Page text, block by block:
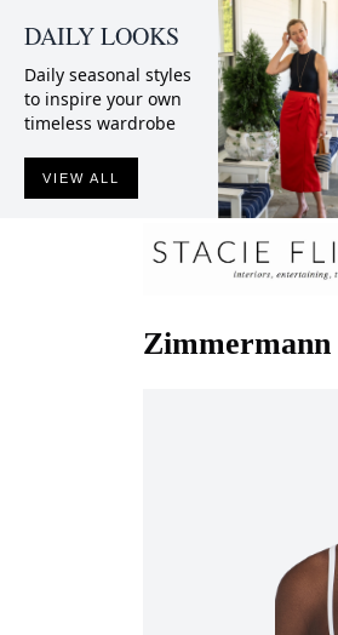
DAILY LOOKS
Daily seasonal styles
to inspire your own
timeless wardrobe
VIEW ALL
Zimmermann